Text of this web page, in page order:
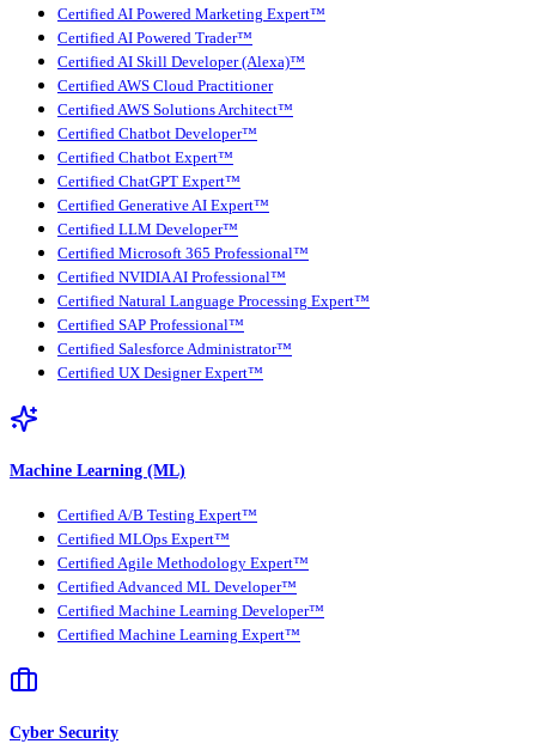
Certified AI Powered Marketing Expert™
Certified AI Powered Trader™
Certified AI Skill Developer (Alexa)™
Certified AWS Cloud Practitioner
Certified AWS Solutions Architect™
Certified Chatbot Developer™
Certified Chatbot Expert™
Certified ChatGPT Expert™
Certified Generative AI Expert™
Certified LLM Developer™
Certified Microsoft 365 Professional™
Certified NVIDIA AI Professional™
Certified Natural Language Processing Expert™
Certified SAP Professional™
Certified Salesforce Administrator™
Certified UX Designer Expert™
Machine Learning (ML)
Certified A/B Testing Expert™
Certified MLOps Expert™
Certified Agile Methodology Expert™
Certified Advanced ML Developer™
Certified Machine Learning Developer™
Certified Machine Learning Expert™
Cyber Security